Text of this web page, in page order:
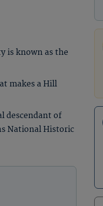
is known as the
makes a Hill
descendant of
National Historic